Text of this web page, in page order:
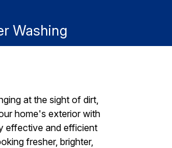
Washing
at the sight of dirt,
home's exterior with
effective and efficient
fresher, brighter,